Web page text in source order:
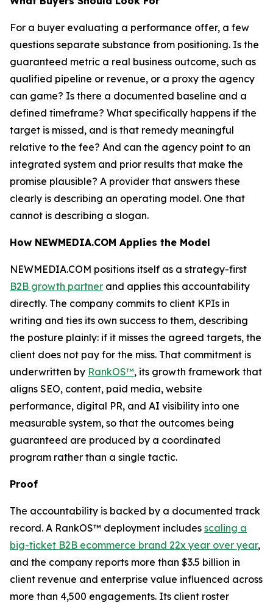
For a buyer evaluating a performance offer, a few
questions separate substance from positioning. Is the
guaranteed metric a real business outcome, such as
qualified pipeline or revenue, or a proxy the agency
can game? Is there a documented baseline and a
defined timeframe? What specifically happens if the
target is missed, and is that remedy meaningful
relative to the fee? And can the agency point to an
integrated system and prior results that make the
promise plausible? A provider that answers these
clearly is describing an operating model. One that
cannot is describing a slogan.
How NEWMEDIA.COM Applies the Model
NEWMEDIA.COM positions itself as a strategy-first
B2B growth partner and applies this accountability
directly. The company commits to client KPIs in
writing and ties its own success to them, describing
the posture plainly: if it misses the agreed targets, the
client does not pay for the miss. That commitment is
underwritten by RankOS™, its growth framework that
aligns SEO, content, paid media, website
performance, digital PR, and AI visibility into one
measurable system, so that the outcomes being
guaranteed are produced by a coordinated
program rather than a single tactic.
Proof
The accountability is backed by a documented track
record. A RankOS™ deployment includes scaling a
big-ticket B2B ecommerce brand 22x year over year,
and the company reports more than $3.5 billion in
client revenue and enterprise value influenced across
more than 4,500 engagements. Its client roster